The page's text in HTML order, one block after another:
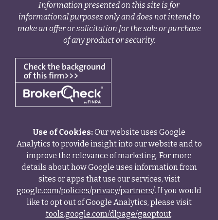
Information presented on this site is for
informational purposes only and does not intend to
make an offer or solicitation for the sale or purchase
of any product or security.
Use of Cookies:Our website uses Google
Analytics to provide insight into our website and to
improve the relevance of marketing. For more
details about how Google uses information from
sites or apps that use our services, visit
google.com/policies/privacy/partners/. If you would
like to opt out of Google Analytics, please visit
tools.google.com/dlpage/gaoptout.